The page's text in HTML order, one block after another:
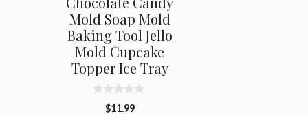
Mold Soap Mold
Baking Tool Jello
Mold Cupcake
Topper Ice Tray
$11.99